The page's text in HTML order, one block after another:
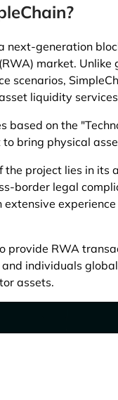
next-generation
market.
scenarios,
liquidity
based on the
to bring physical
the project lies in
border legal
provide RWA
individuals
assets.